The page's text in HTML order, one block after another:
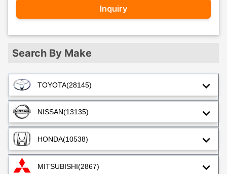
Search By Make
TOYOTA(28145)
NISSAN(13135)
HONDA(10538)
MITSUBISHI(2867)
Inquiry